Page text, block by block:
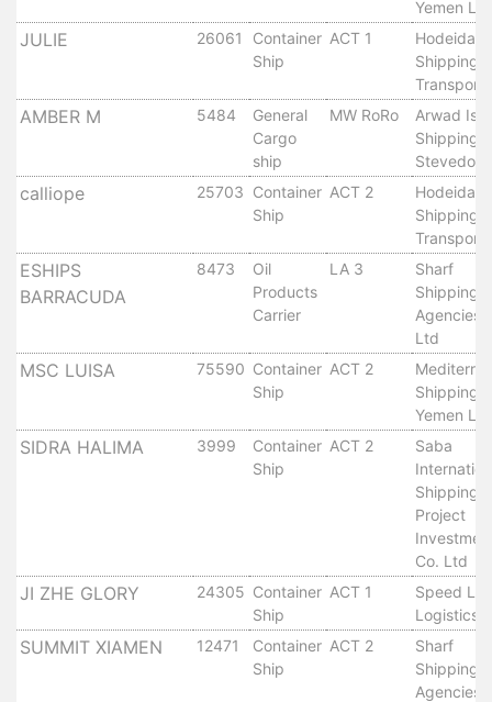
Gulf
Terminal
Terminal
Bunkering
Anchorage
Anchorage
Services
Guide
Technical
Services
a
Media
Yemen
JULIE 26061
Container
Ship
ACT 1
Hodeidah
Shipping
Transport
AMBER M 5484
General
Cargo
ship
MW RoRo
Arwad
Shipping
calliope 25703 Container
Ship
ACT 2
Hodeidah
Shipping
Transport
ESHIPS
BARRACUDA
8473
Oil
Products
Carrier
LA 3
Sharf
Shipping
Agencies
Ltd
MSC LUISA 75590 Container
Ship
ACT 2
Shipping
Yemen
SIDRA HALIMA 3999
Container
Ship
ACT 2
Saba
Shipping
Project
Co. Ltd
JI ZHE GLORY 24305 Container
Ship
ACT 1
Speed
Logistics
SUMMIT XIAMEN 12471
Container
Ship
ACT 2
Sharf
Shipping
Agencies